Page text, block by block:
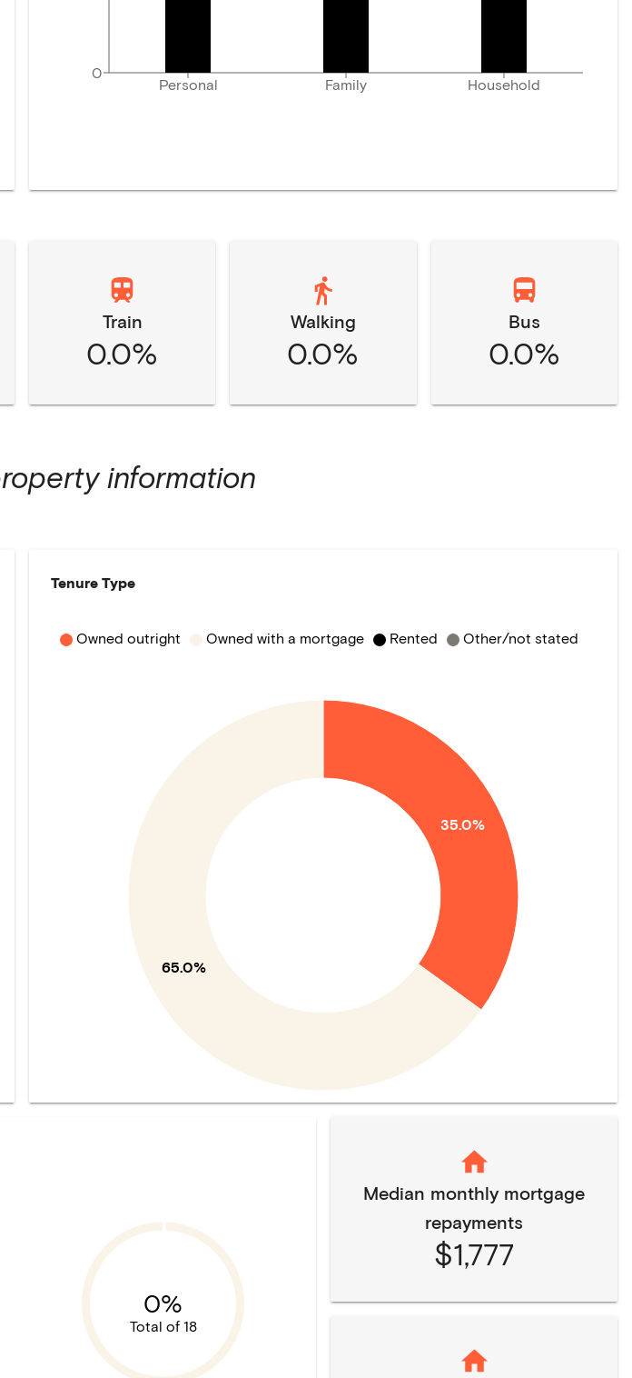
Personal Family Household
0
Train
0.0%
Walking
0.0%
Bus
0.0%
information
Tenure Type
35.0%
65.0%
Owned outright Owned with a mortgage Rented Other/not stated
0%
Total of 18
Median monthly mortgage
repayments
$1,777